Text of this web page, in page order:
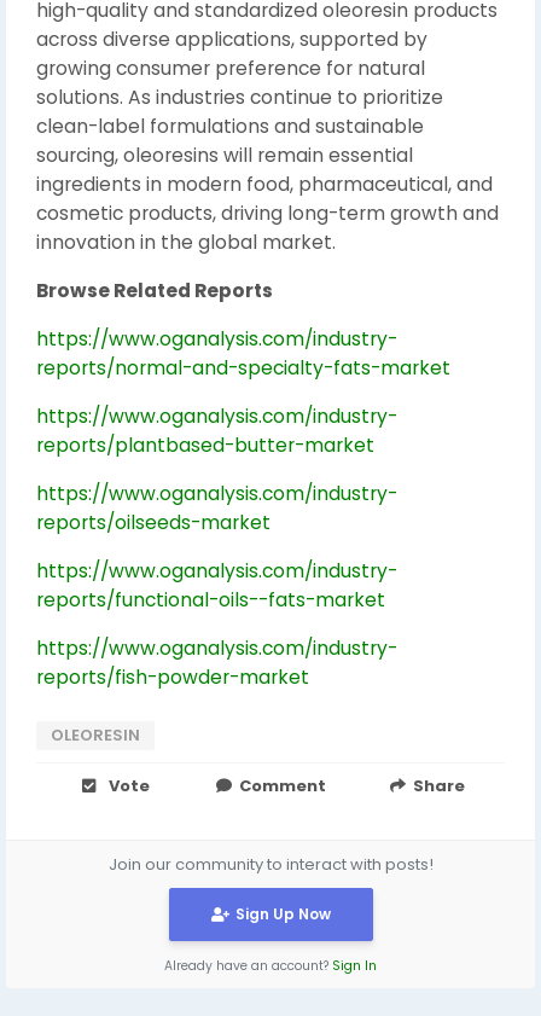
high-quality and standardized oleoresin products
across diverse applications, supported by
growing consumer preference for natural
solutions. As industries continue to prioritize
clean-label formulations and sustainable
sourcing, oleoresins will remain essential
ingredients in modern food, pharmaceutical, and
cosmetic products, driving long-term growth and
innovation in the global market.
Browse Related Reports
https://www.oganalysis.com/industry-
reports/normal-and-specialty-fats-market
https://www.oganalysis.com/industry-
reports/plantbased-butter-market
https://www.oganalysis.com/industry-
reports/oilseeds-market
https://www.oganalysis.com/industry-
reports/functional-oils--fats-market
https://www.oganalysis.com/industry-
reports/fish-powder-market
OLEORESIN
Vote Comment Share
Join our community to interact with posts!
Sign Up Now
Already have an account? Sign In